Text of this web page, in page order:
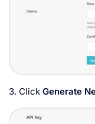
3. Click Generate